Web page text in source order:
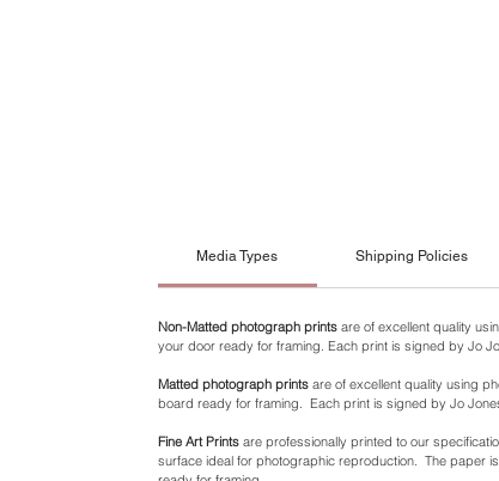
Media Types Shipping Policies
Non-Matted photograph prints are of excellent quality
your door ready for framing. Each print is signed by Jo
Matted photograph prints are of excellent quality using
board ready for framing. Each print is signed by Jo
Fine Art Prints are professionally printed to our
surface ideal for photographic reproduction. The paper